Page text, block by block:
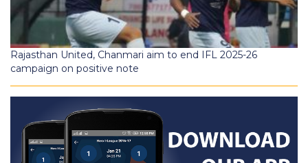
Rajasthan United, Chanmari aim to end IFL 2025-26
campaign on positive note